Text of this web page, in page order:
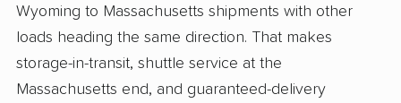
Wyoming to Massachusetts shipments with other
loads heading the same direction. That makes
storage-in-transit, shuttle service at the
Massachusetts end, and guaranteed-delivery